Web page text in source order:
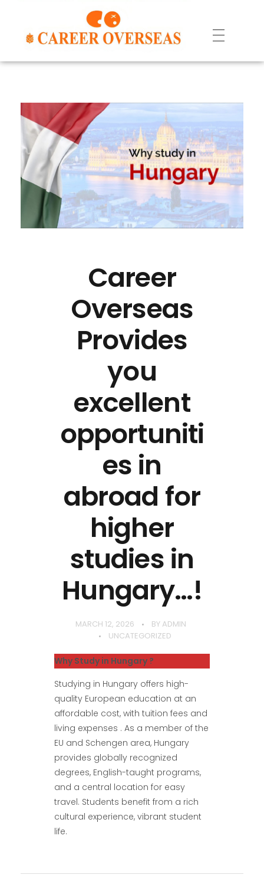
Career
Overseas
Provides
you
excellent
opportuniti
es in
abroad for
higher
studies in
Hungary…!
MARCH 12, 2026 BY ADMIN
UNCATEGORIZED
Why Study in Hungary ?
Studying in Hungary offers high-
quality European education at an
affordable cost, with tuition fees and
living expenses . As a member of the
EU and Schengen area, Hungary
provides globally recognized
degrees, English-taught programs,
and a central location for easy
travel. Students benefit from a rich
cultural experience, vibrant student
life.